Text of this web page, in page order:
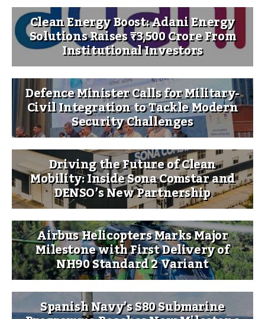
Clean Energy Boost: Adani Energy
Solutions Raises ₹3,500 Crore From
Institutional Investors
Defence Minister Calls for Military-
Civil Integration to Tackle Modern
Security Challenges
Driving the Future of Clean
Mobility: Inside Sona Comstar and
DENSO’s New Partnership
Airbus Helicopters Marks Major
Milestone with First Delivery of
NH90 Standard 2 Variant
Spanish Navy’s S80 Submarine